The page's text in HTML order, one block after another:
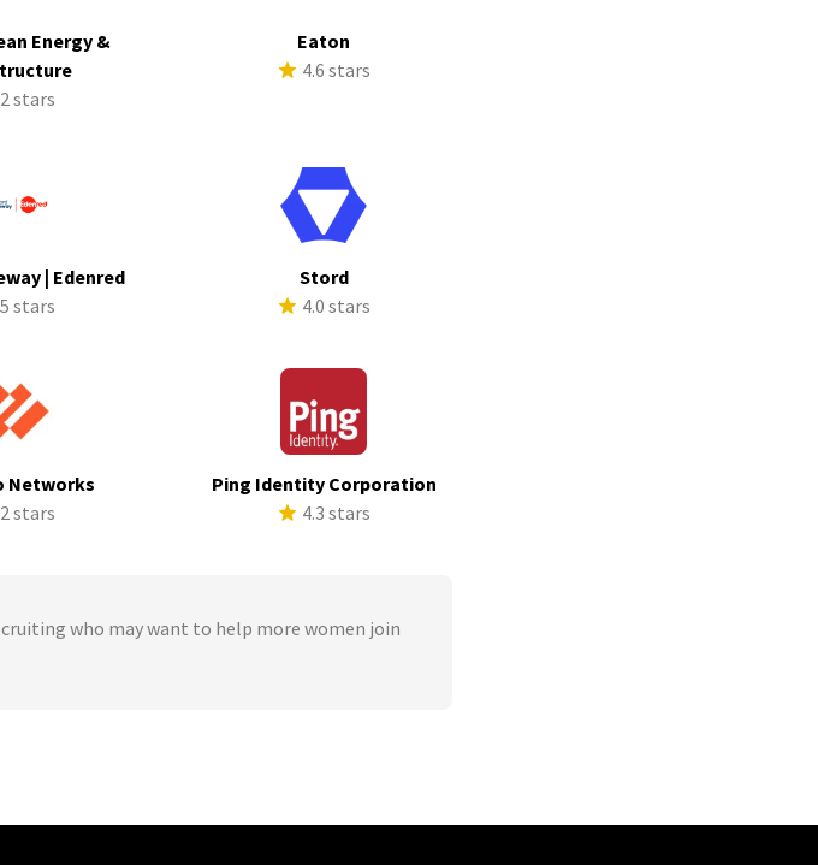
Energy &
stars
Eaton
4.6 stars
| Edenred
stars
Stord
4.0 stars
Networks
stars
Ping Identity Corporation
4.3 stars
who may want to help more women join